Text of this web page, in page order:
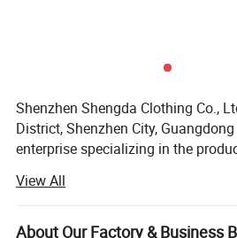
Shenzhen Shengda Clothing Co.,
District, Shenzhen City,
enterprise specializing in the
ball uniforms, game training
Our company sets production,
View All
About Our Factory & Business